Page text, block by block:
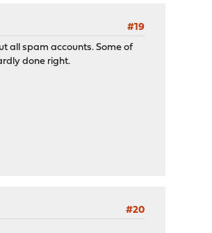
#19
all spam accounts. Some of
done right.
#20